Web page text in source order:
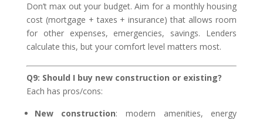
Don’t max out your budget. Aim for a monthly housing
cost (mortgage + taxes + insurance) that allows room
for other expenses, emergencies, savings. Lenders
calculate this, but your comfort level matters most.
Q9: Should I buy new construction or existing?
Each has pros/cons:
New construction: modern amenities, energy